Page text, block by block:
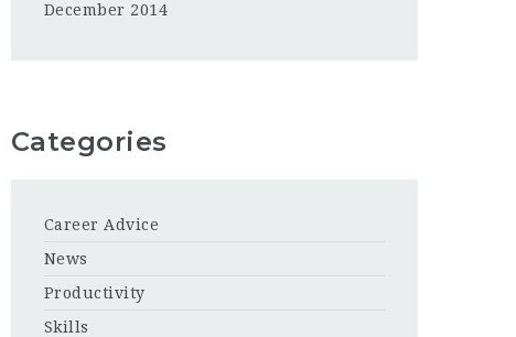
December 2014
Categories
Career Advice
News
Productivity
Skills